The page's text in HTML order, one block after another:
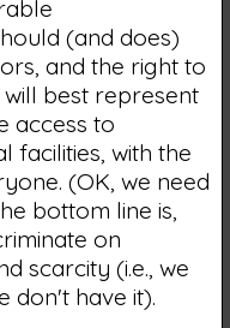
(and does)
and the right to
best represent
access to
facilities, with the
(OK, we need
bottom line is,
on
scarcity (i.e., we
don't have it).